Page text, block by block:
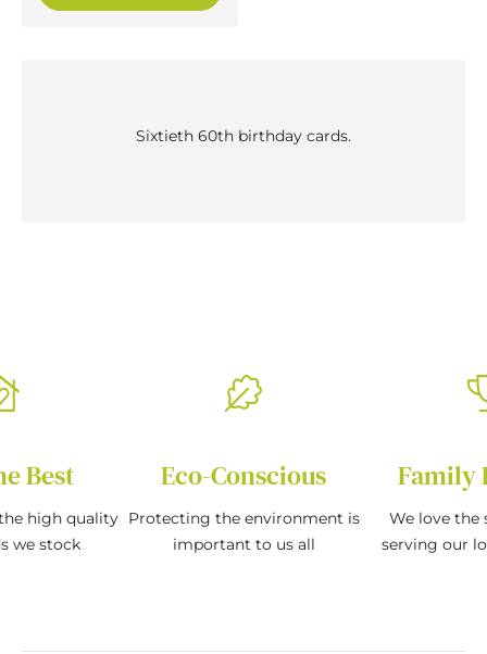
Sixtieth 60th birthday cards.
Best
high quality
we stock
Eco-Conscious
Protecting the environment is
important to us all
Family
We love the
serving our